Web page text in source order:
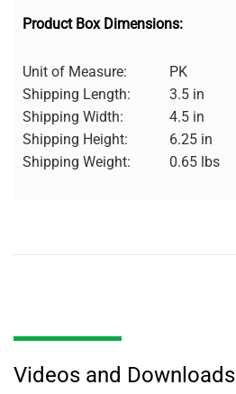
Product Box Dimensions:
Unit of Measure:
PK
Shipping Length:
3.5 in
Shipping Width:
4.5 in
Shipping Height:
6.25 in
Shipping Weight:
0.65 lbs
Videos and Downloads